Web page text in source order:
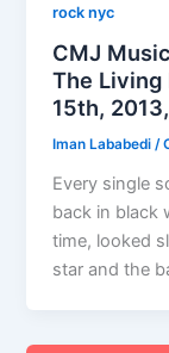
rock nyc
CMJ
The Living
15th,
Iman Lababedi/
Every single
back in black
time, looked
star and the